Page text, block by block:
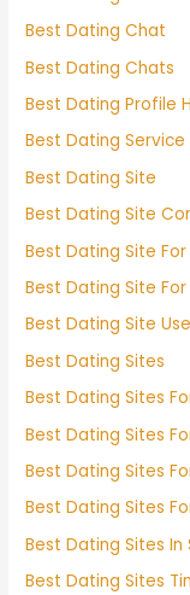
Best Dating Chat
Best Dating Chats
Best Dating Profile
Best Dating Service
Best Dating Site
Best Dating Site
Best Dating Site For
Best Dating Site For
Best Dating Site
Best Dating Sites
Best Dating Sites
Best Dating Sites
Best Dating Sites
Best Dating Sites
Best Dating Sites In
Best Dating Sites